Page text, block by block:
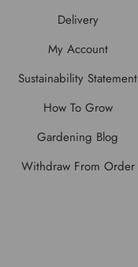
Delivery
My Account
Sustainability Statement
How To Grow
Gardening Blog
Withdraw From Order